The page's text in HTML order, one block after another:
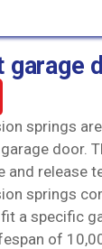
garage
springs
door.
and release
springs
a specific
of